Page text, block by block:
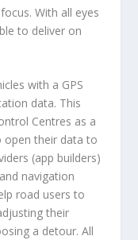
With all eyes
to deliver on
with a GPS
data. This
Centres as a
open their data to
(app builders)
navigation
road users to
their
a detour. All